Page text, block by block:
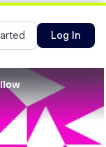
Log In